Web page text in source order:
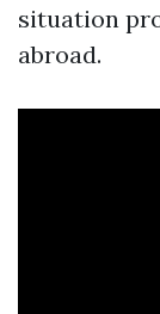
situation
abroad.